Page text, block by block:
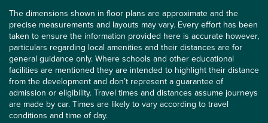
The dimensions shown in floor plans are approximate and the
precise measurements and layouts may vary. Every effort has been
taken to ensure the information provided here is accurate however,
particulars regarding local amenities and their distances are for
general guidance only. Where schools and other educational
facilities are mentioned they are intended to highlight their distance
from the development and don’t represent a guarantee of
admission or eligibility. Travel times and distances assume journeys
are made by car. Times are likely to vary according to travel
conditions and time of day.